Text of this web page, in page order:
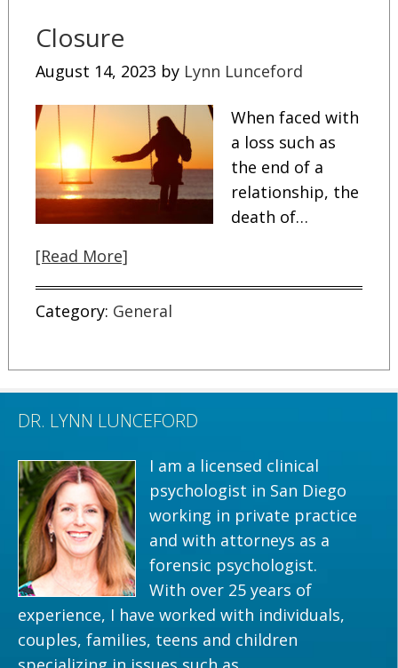
Closure
August 14, 2023 by Lynn Lunceford
When faced with
a loss such as
the end of a
relationship, the
death of…
[Read More]
Category: General
DR. LYNN LUNCEFORD
I am a licensed clinical
psychologist in San Diego
working in private practice
and with attorneys as a
forensic psychologist.
With over 25 years of
experience, I have worked with individuals,
couples, families, teens and children